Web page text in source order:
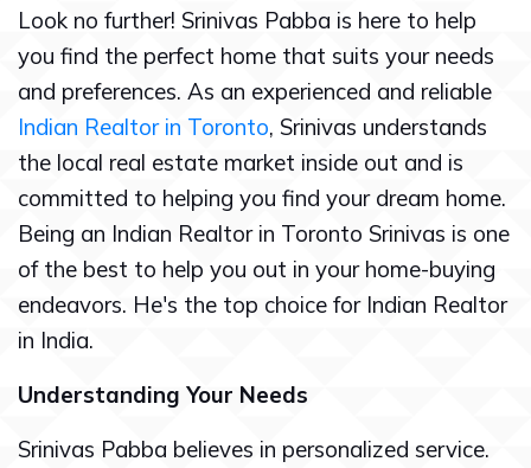
Look no further! Srinivas Pabba is here to help
you find the perfect home that suits your needs
and preferences. As an experienced and reliable
Indian Realtor in Toronto, Srinivas understands
the local real estate market inside out and is
committed to helping you find your dream home.
Being an Indian Realtor in Toronto Srinivas is one
of the best to help you out in your home-buying
endeavors. He's the top choice for Indian Realtor
in India.
Understanding Your Needs
Srinivas Pabba believes in personalized service.